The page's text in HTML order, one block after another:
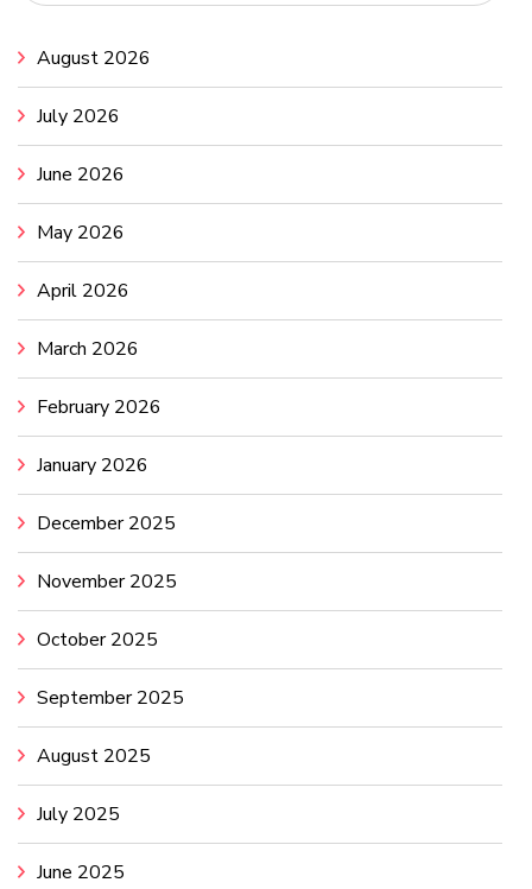
August 2026
July 2026
June 2026
May 2026
April 2026
March 2026
February 2026
January 2026
December 2025
November 2025
October 2025
September 2025
August 2025
July 2025
June 2025